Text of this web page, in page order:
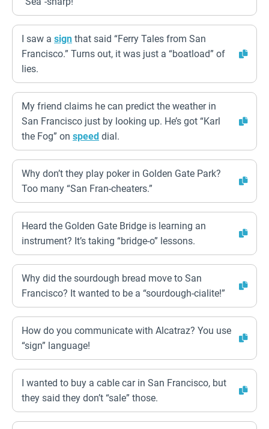
I saw a sign that said “Ferry Tales from San
Francisco.” Turns out, it was just a “boatload” of
lies.
My friend claims he can predict the weather in
San Francisco just by looking up. He’s got “Karl
the Fog” on speed dial.
Why don’t they play poker in Golden Gate Park?
Too many “San Fran-cheaters.”
Heard the Golden Gate Bridge is learning an
instrument? It’s taking “bridge-o” lessons.
Why did the sourdough bread move to San
Francisco? It wanted to be a “sourdough-cialite!”
How do you communicate with Alcatraz? You use
“sign” language!
I wanted to buy a cable car in San Francisco, but
they said they don’t “sale” those.